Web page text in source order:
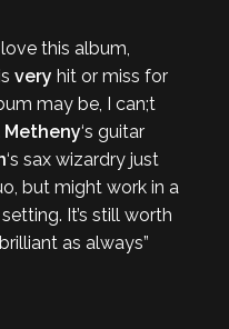
this album,
very hit or miss for
may be, I can;t
Metheny‘s guitar
‘s sax wizardry just
but might work in a
It’s still worth
as always”